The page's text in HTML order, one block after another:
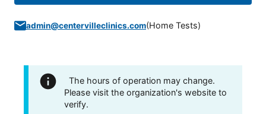
admin@centervilleclinics.com(Home Tests)
The hours of operation may change.
Please visit the organization's website to
verify.